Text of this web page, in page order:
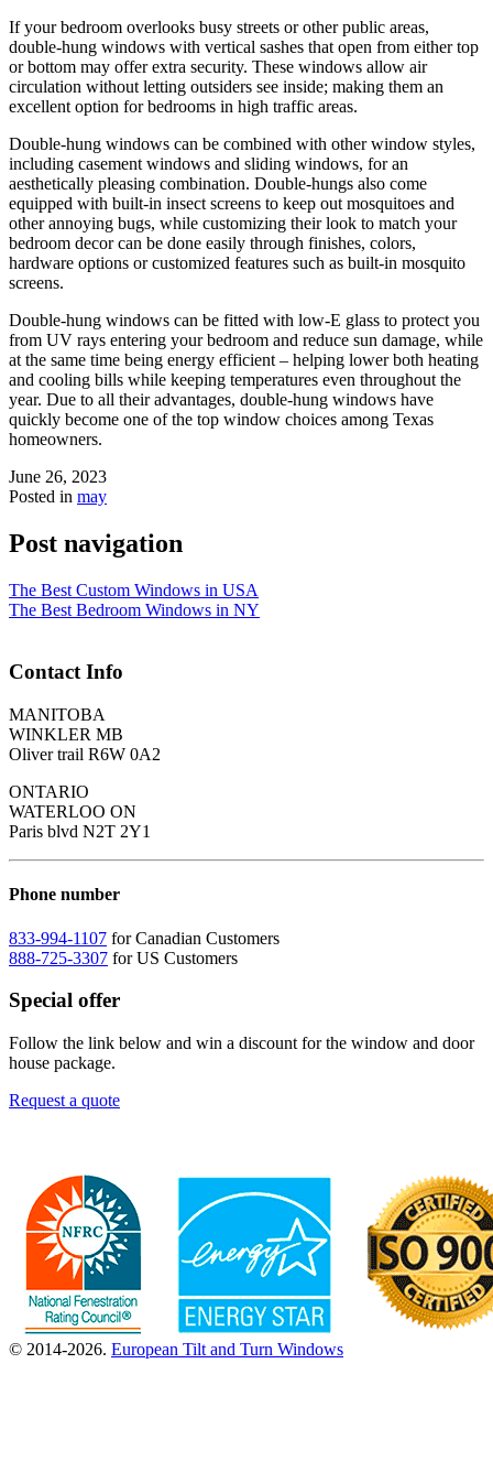
If your bedroom overlooks busy streets or other public areas,
double-hung windows with vertical sashes that open from either top
or bottom may offer extra security. These windows allow air
circulation without letting outsiders see inside; making them an
excellent option for bedrooms in high traffic areas.
Double-hung windows can be combined with other window styles,
including casement windows and sliding windows, for an
aesthetically pleasing combination. Double-hungs also come
equipped with built-in insect screens to keep out mosquitoes and
other annoying bugs, while customizing their look to match your
bedroom decor can be done easily through finishes, colors,
hardware options or customized features such as built-in mosquito
screens.
Double-hung windows can be fitted with low-E glass to protect you
from UV rays entering your bedroom and reduce sun damage, while
at the same time being energy efficient – helping lower both heating
and cooling bills while keeping temperatures even throughout the
year. Due to all their advantages, double-hung windows have
quickly become one of the top window choices among Texas
homeowners.
June 26, 2023
Posted in may
Post navigation
The Best Custom Windows in USA
The Best Bedroom Windows in NY
Contact Info
MANITOBA
WINKLER MB
Oliver trail R6W 0A2
ONTARIO
WATERLOO ON
Paris blvd N2T 2Y1
Phone number
833-994-1107 for Canadian Customers
888-725-3307 for US Customers
Special offer
Follow the link below and win a discount for the window and door
house package.
Request a quote
© 2014-2026. European Tilt and Turn Windows